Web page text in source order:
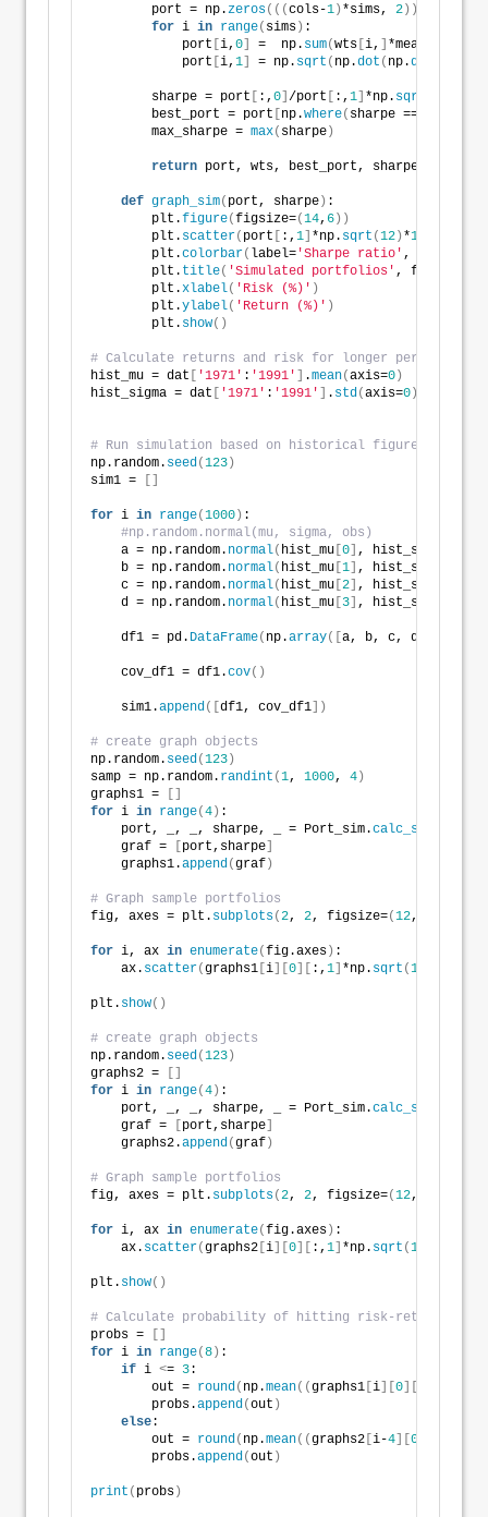
        port = np.
zeros(((cols-1 ) *sims, 2 ))
for i in range( sims ) :
            port
i, 0 =  np. sum(wts i, *mean_ret
            port
i, 1 = np. sqrt ( np.dot ( np.dot
        sharpe = port
:, 0 /port :, 1 *np. sqrt
        best_port = port
np.where( sharpe ==
        max_sharpe =
max( sharpe )
return port, wts, best_port, sharpe,
def graph_sim( port, sharpe ) :
        plt.
figure(figsize=(14, 6 ))
        plt.
scatter( port :, 1 *np. sqrt (12 ) *100
        plt.
colorbar( label= 'Sharpe ratio' ,
        plt.
title( 'Simulated portfolios' , fontsize=
        plt.
xlabel( 'Risk (%)' )
        plt.
ylabel( 'Return (%)' )
        plt.
show()
# Calculate returns and risk for longer period
hist_mu = dat
'1971' : '1991' .mean(axis=0 )
hist_sigma = dat
'1971' : '1991' . std(axis=0 )
# Run simulation based on historical figures
np.random. seed(123 )
sim1 =
for i in range(1000 ) :
#np.random.normal(mu, sigma, obs)
    a = np.random.
normal( hist_mu 0 , hist_sigma
    b = np.random.
normal( hist_mu 1 , hist_sigma
    c = np.random.
normal( hist_mu 2 , hist_sigma
    d = np.random.
normal( hist_mu 3 , hist_sigma
    df1 = pd.
DataFrame( np.array([ a, b, c, d
    cov_df1 = df1.
cov()
    sim1.
append([ df1, cov_df1 ])
# create graph objects
np.random. seed(123 )
samp = np.random. randint (1, 1000, 4 )
graphs1 =
for i in range(4 ) :
    port, _, _, sharpe, _ = Port_sim.
calc_sim
    graf =
port,sharpe
    graphs1.
append(graf )
# Graph sample portfolios
fig, axes = plt. subplots(2, 2, figsize=(12,
for i, ax in enumerate(fig.axes ) :
    ax.
scatter(graphs1 i 0 :, 1 *np. sqrt (12
plt. show()
# create graph objects
np.random. seed(123 )
graphs2 =
for i in range(4 ) :
    port, _, _, sharpe, _ = Port_sim.
calc_sim_lv
    graf =
port,sharpe
    graphs2.
append(graf )
# Graph sample portfolios
fig, axes = plt. subplots(2, 2, figsize=(12,
for i, ax in enumerate(fig.axes ) :
    ax.
scatter(graphs2 i 0 :, 1 *np. sqrt (12
plt. show()
# Calculate probability of hitting risk-return
probs =
for i in range(8 ) :
if i <= 3:
        out =
round( np.mean((graphs1 i 0
        probs.
append(out )
else:
        out =
round( np.mean((graphs2 i-4 0
        probs.
append(out )
print ( probs )